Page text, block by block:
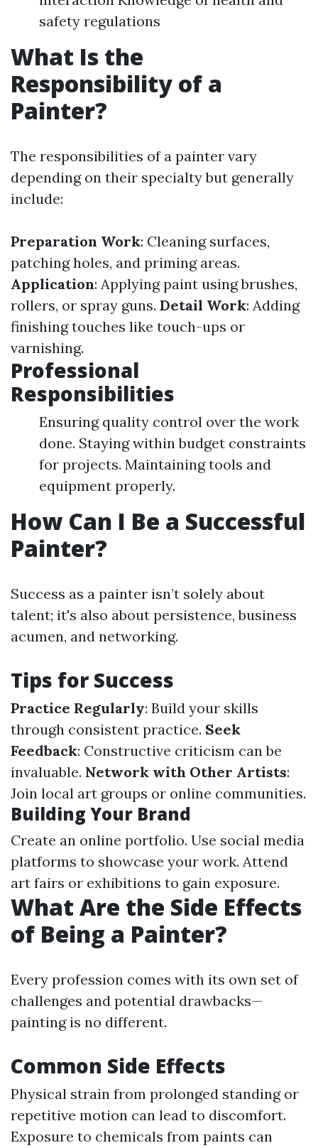
safety regulations
What Is the
Responsibility of a
Painter?
The responsibilities of a painter vary
depending on their specialty but generally
include:
Preparation Work: Cleaning surfaces,
patching holes, and priming areas.
Application: Applying paint using brushes,
rollers, or spray guns. Detail Work: Adding
finishing touches like touch-ups or
varnishing.
Professional
Responsibilities
Ensuring quality control over the work
done. Staying within budget constraints
for projects. Maintaining tools and
equipment properly.
How Can I Be a Successful
Painter?
Success as a painter isn’t solely about
talent; it's also about persistence, business
acumen, and networking.
Tips for Success
Practice Regularly: Build your skills
through consistent practice. Seek
Feedback: Constructive criticism can be
invaluable. Network with Other Artists:
Join local art groups or online communities.
Building Your Brand
Create an online portfolio. Use social media
platforms to showcase your work. Attend
art fairs or exhibitions to gain exposure.
What Are the Side Effects
of Being a Painter?
Every profession comes with its own set of
challenges and potential drawbacks—
painting is no different.
Common Side Effects
Physical strain from prolonged standing or
repetitive motion can lead to discomfort.
Exposure to chemicals from paints can